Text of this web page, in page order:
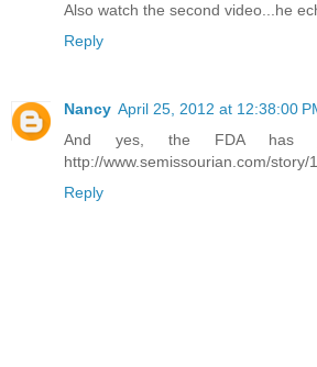
Also watch the second video...he
Reply
Nancy April 25, 2012 at 12:38:00
And yes, the FDA has
http://www.semissourian.com/story/
Reply